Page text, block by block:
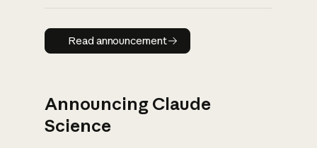
Read announcement
Read announcement
Announcing Claude
Science